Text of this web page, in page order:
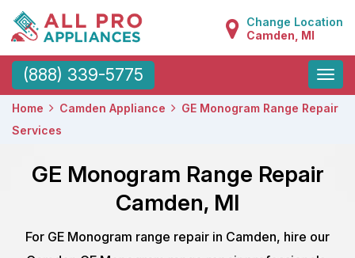
Change Location
Camden, MI
(888) 339-5775
Toggle
Home Camden Appliance
GE Monogram Range Repair
Services
GE Monogram Range Repair
Camden, MI
For GE Monogram range repair in Camden, hire our